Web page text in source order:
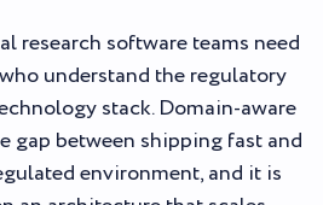
research software teams need
understand the regulatory
stack. Domain-aware
gap between shipping fast and
environment, and it is